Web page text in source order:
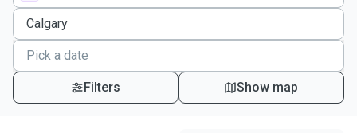
Filters Show map